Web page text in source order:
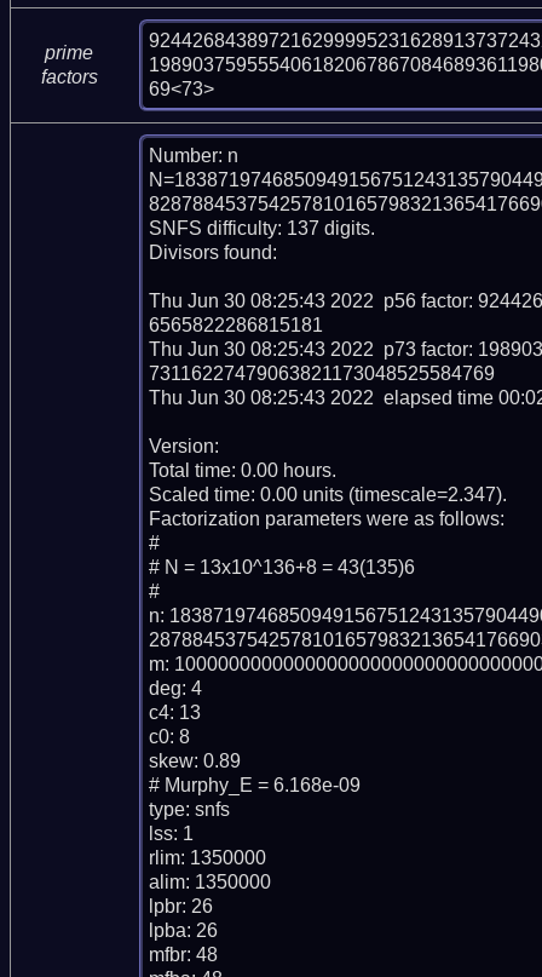
prime
factors
69<73>
Number: n
SNFS difficulty: 137 digits.
Divisors found:
Thu Jun 30 08:25:43 2022  p56 factor:
6565822286815181
Thu Jun 30 08:25:43 2022  p73 factor:
73116227479063821173048525584769
Thu Jun 30 08:25:43 2022  elapsed time
Version:
Total time: 0.00 hours.
Scaled time: 0.00 units (timescale=2.347).
Factorization parameters were as follows:
#
# N = 13x10^136+8 = 43(135)6
#
n:
m:
deg: 4
c4: 13
c0: 8
skew: 0.89
# Murphy_E = 6.168e-09
type: snfs
lss: 1
rlim: 1350000
alim: 1350000
lpbr: 26
lpba: 26
mfbr: 48